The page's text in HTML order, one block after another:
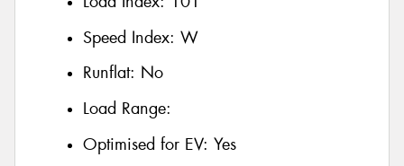
Speed Index: W
Runflat: No
Load Range:
Optimised for EV: Yes